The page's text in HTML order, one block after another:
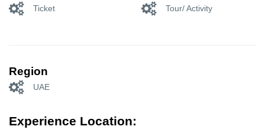
Ticket Tour/ Activity
Region
UAE
Experience Location: